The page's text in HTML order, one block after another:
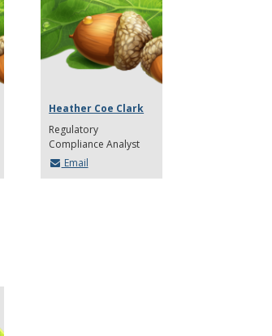
Heather Coe Clark
Regulatory
Compliance Analyst
Email